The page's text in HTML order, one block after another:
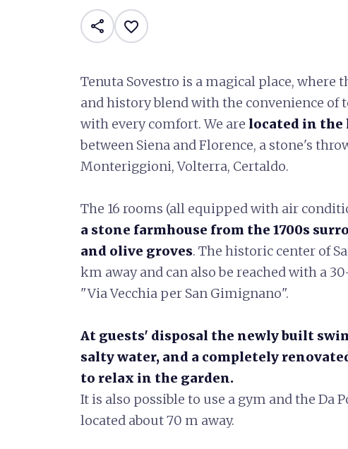
share favorite_border
Tenuta Sovestro is a magical place, where
and history blend with the convenience of
with every comfort. We are located in the
between Siena and Florence, a stone's
Monteriggioni, Volterra, Certaldo.
The 16 rooms (all equipped with air
a stone farmhouse from the 1700s
and olive groves. The historic center of
km away and can also be reached with a
"Via Vecchia per San Gimignano".
At guests' disposal the newly built
salty water, and a completely
to relax in the garden.
It is also possible to use a gym and the Da
located about 70 m away.